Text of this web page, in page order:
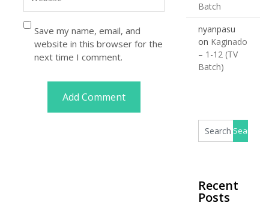
Save my name, email, and
website in this browser for the
next time I comment.
Batch
nyanpasu
on Kaginado
– 1-12 (TV
Batch)
Recent
Posts